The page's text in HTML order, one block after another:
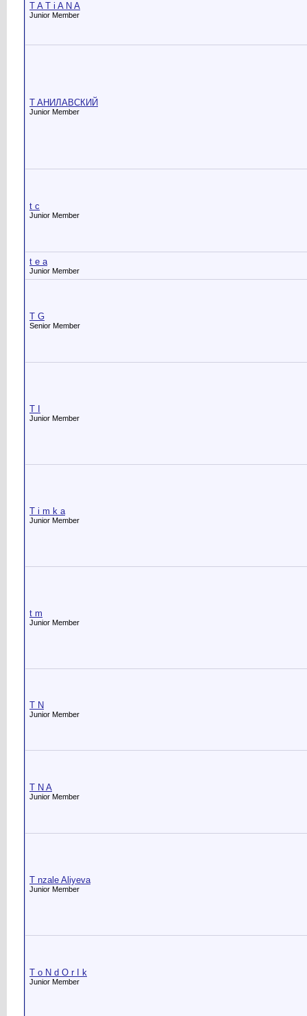
T A T i A N A
Junior Member
T AНИЛАВСКИЙ
Junior Member
t c
Junior Member
t e a
Junior Member
T G
Senior Member
T I
Junior Member
T i m k a
Junior Member
t m
Junior Member
T N
Junior Member
T N A
Junior Member
T nzale Aliyeva
Junior Member
T o N d O r I k
Junior Member